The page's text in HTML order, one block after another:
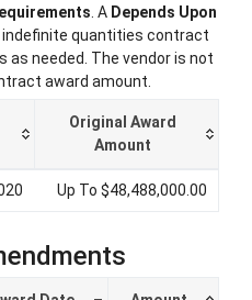
. A Depends Upon
quantities contract
as needed. The vendor is not
award amount.
Original Award
Amount
Up To $48,488,000.00